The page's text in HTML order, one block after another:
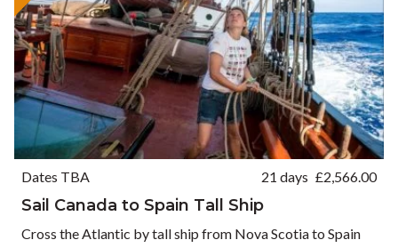
Dates TBA 21 days £2,566.00
Sail Canada to Spain Tall Ship
Cross the Atlantic by tall ship from Nova Scotia to Spain